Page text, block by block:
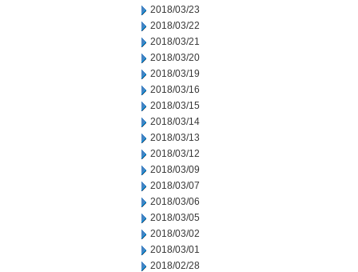
2018/03/23
2018/03/22
2018/03/21
2018/03/20
2018/03/19
2018/03/16
2018/03/15
2018/03/14
2018/03/13
2018/03/12
2018/03/09
2018/03/07
2018/03/06
2018/03/05
2018/03/02
2018/03/01
2018/02/28